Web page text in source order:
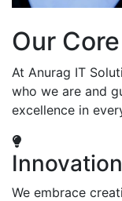
Our
At Anurag IT
who we are and
excellence in
Innovation
We embrace